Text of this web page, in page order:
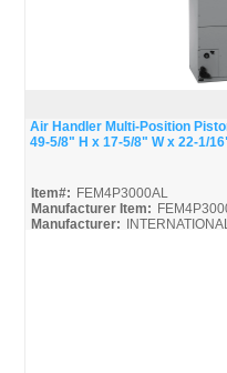
Air Handler Multi-Position
49-5/8" H x 17-5/8" W x 22-1/
Item#: FEM4P3000AL
Manufacturer Item:
Manufacturer: